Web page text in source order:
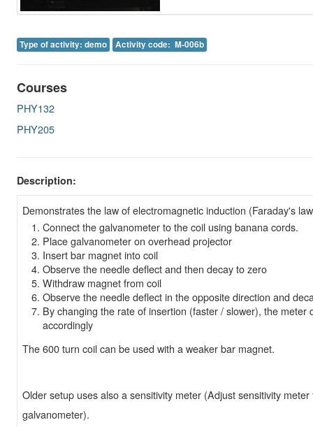
Type of activity: demo Activity code: M-006b
Courses
PHY132
PHY205
Description:
Demonstrates the law of electromagnetic induction (Faraday's
Connect the galvanometer to the coil using banana cords.
Place galvanometer on overhead projector
Insert bar magnet into coil
Observe the needle deflect and then decay to zero
Withdraw magnet from coil
Observe the needle deflect in the opposite direction and
By changing the rate of insertion (faster / slower), the meter
accordingly
The 600 turn coil can be used with a weaker bar magnet.
Older setup uses also a sensitivity meter (Adjust sensitivity
galvanometer).